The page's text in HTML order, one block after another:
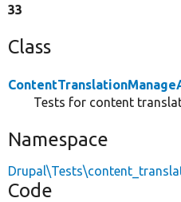
33
Class
Tests for content
Namespace
Code